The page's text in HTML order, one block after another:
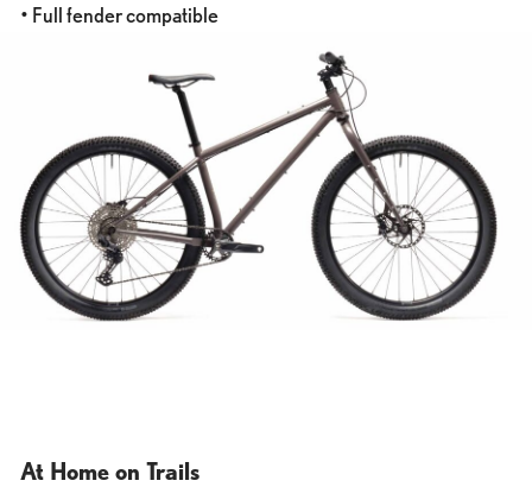
• Full fender compatible
At Home on Trails